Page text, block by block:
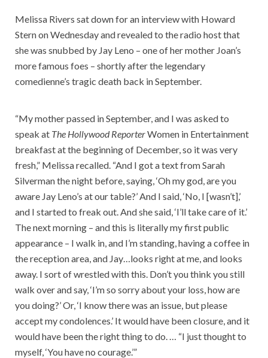
Melissa Rivers sat down for an interview with Howard
Stern on Wednesday and revealed to the radio host that
she was snubbed by Jay Leno – one of her mother Joan’s
more famous foes – shortly after the legendary
comedienne’s tragic death back in September.
“My mother passed in September, and I was asked to
speak at The Hollywood ReporterWomen in Entertainment
breakfast at the beginning of December, so it was very
fresh,” Melissa recalled. “And I got a text from Sarah
Silverman the night before, saying, ‘Oh my god, are you
aware Jay Leno’s at our table?’ And I said, ‘No, I [wasn’t],’
and I started to freak out. And she said, ‘I’ll take care of it.’
The next morning – and this is literally my first public
appearance – I walk in, and I’m standing, having a coffee in
the reception area, and Jay…looks right at me, and looks
away. I sort of wrestled with this. Don’t you think you still
walk over and say, ‘I’m so sorry about your loss, how are
you doing?’ Or, ‘I know there was an issue, but please
accept my condolences.’ It would have been closure, and it
would have been the right thing to do. … “I just thought to
myself, ‘You have no courage.’”